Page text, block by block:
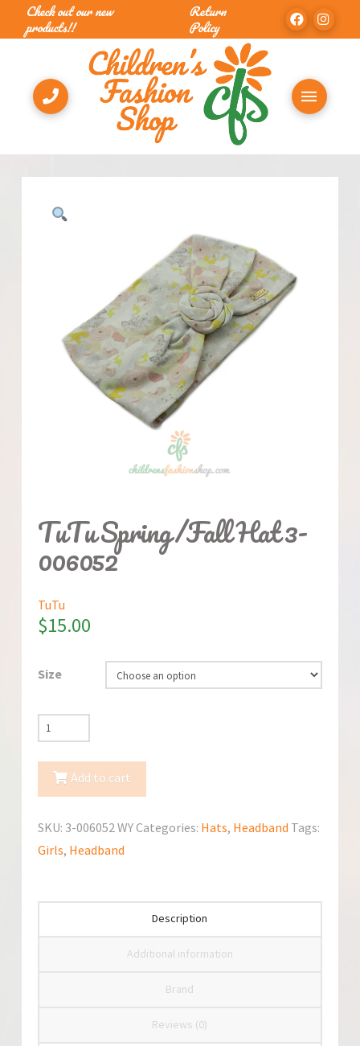
Check out our new
products!!
Return
Policy
TuTu Spring/Fall Hat 3-
006052
TuTu
$15.00
Size
TuTu
Spring/Fall
Hat
quantity
Add to cart
SKU: 3-006052 WYCategories: Hats, Headband Tags:
Girls, Headband
Description
Additional information
Brand
Reviews (0)